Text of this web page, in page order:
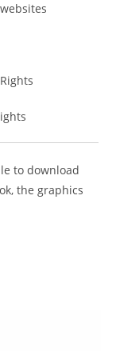
to download
the graphics